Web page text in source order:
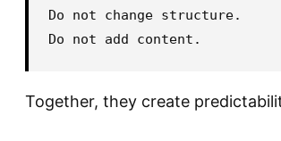
Do not change structure.
Together, they create